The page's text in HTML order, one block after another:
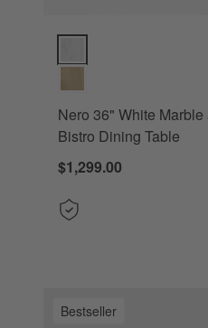
Nero 36" White Marble
Nero 36" White
Bistro Dining Table
$1,299.00
Bestseller